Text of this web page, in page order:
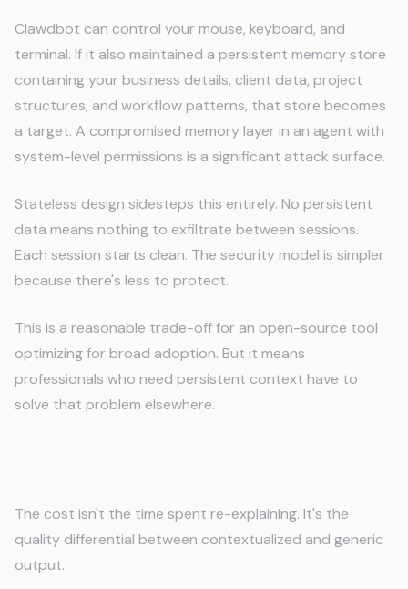
Clawdbot can control your mouse, keyboard, and
terminal. If it also maintained a persistent memory store
containing your business details, client data, project
structures, and workflow patterns, that store becomes
a target. A compromised memory layer in an agent with
system-level permissions is a significant attack surface.
Stateless design sidesteps this entirely. No persistent
data means nothing to exfiltrate between sessions.
Each session starts clean. The security model is simpler
because there's less to protect.
This is a reasonable trade-off for an open-source tool
optimizing for broad adoption. But it means
professionals who need persistent context have to
solve that problem elsewhere.
The cost isn't the time spent re-explaining. It's the
quality differential between contextualized and generic
output.